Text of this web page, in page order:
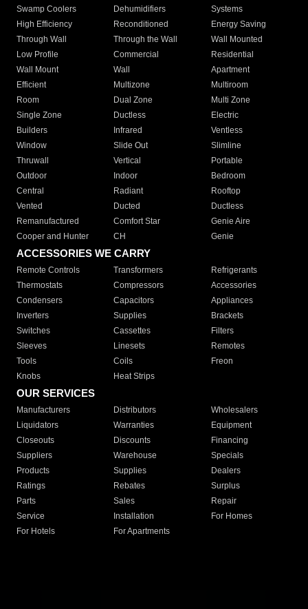
Swamp Coolers Dehumidifiers
Systems
High Efficiency
Reconditioned
Energy Saving
Through Wall
Through the Wall
Wall Mounted
Low Profile
Commercial
Residential
Wall Mount
Wall
Apartment
Efficient
Multizone
Multiroom
Room
Dual Zone
Multi Zone
Single Zone
Ductless
Electric
Builders
Infrared
Ventless
Window
Slide Out
Slimline
Thruwall
Vertical
Portable
Outdoor
Indoor
Bedroom
Central
Radiant
Rooftop
Vented
Ducted
Ductless
Remanufactured
Comfort Star
Genie Aire
Cooper and Hunter
CH Genie
ACCESSORIES WE CARRY
Remote Controls Transformers
Refrigerants
Thermostats
Compressors
Accessories
Condensers
Capacitors
Appliances
Inverters
Supplies
Brackets
Switches
Cassettes
Filters
Sleeves
Linesets
Remotes
Tools
Coils
Freon
Knobs
Heat Strips
OUR SERVICES
Manufacturers Distributors
Wholesalers
Liquidators
Warranties
Equipment
Closeouts
Discounts
Financing
Suppliers
Warehouse
Specials
Products
Supplies
Dealers
Ratings
Rebates
Surplus
Parts
Sales
Repair
Service
Installation
For Homes
For Hotels
For Apartments